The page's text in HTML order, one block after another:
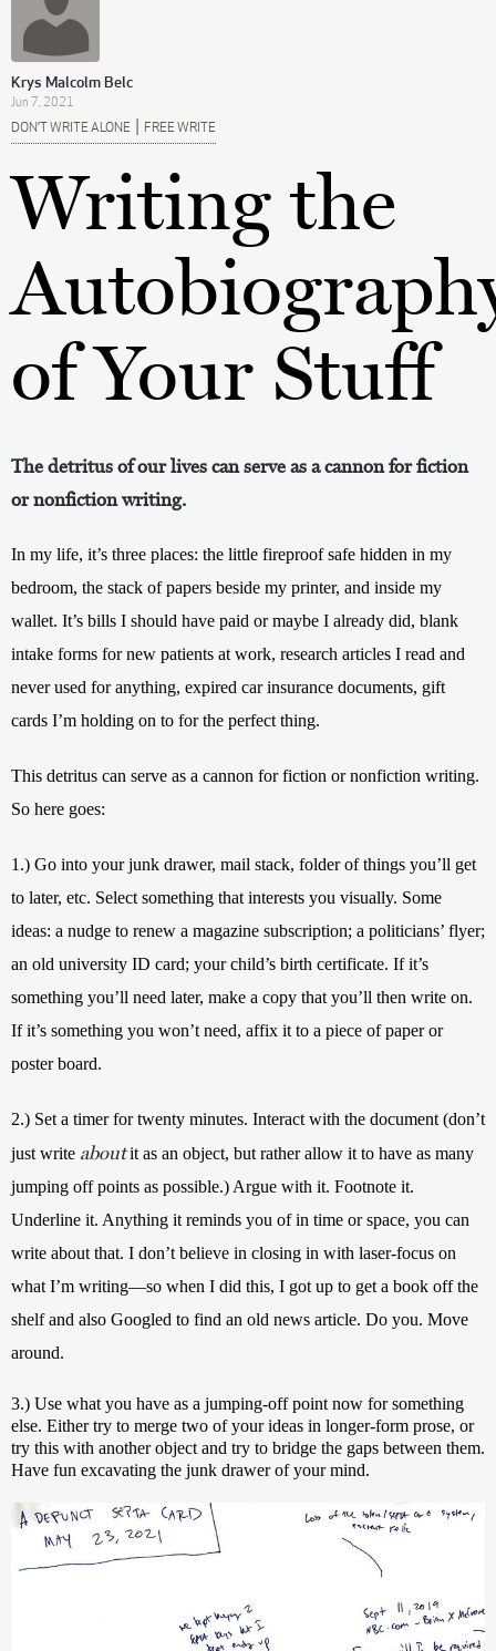
Krys Malcolm Belc
Jun 7, 2021
DON’T WRITE ALONE | FREE WRITE
Writing the
of Your Stuff
The detritus of our lives can serve as a cannon for fiction
or nonfiction writing.
In my life, it’s three places: the little fireproof safe hidden in my
bedroom, the stack of papers beside my printer, and inside my
wallet. It’s bills I should have paid or maybe I already did, blank
intake forms for new patients at work, research articles I read and
never used for anything, expired car insurance documents, gift
cards I’m holding on to for the perfect thing.
This detritus can serve as a cannon for fiction or nonfiction writing.
So here goes:
1.) Go into your junk drawer, mail stack, folder of things you’ll get
to later, etc. Select something that interests you visually. Some
ideas: a nudge to renew a magazine subscription; a politicians’ flyer;
an old university ID card; your child’s birth certificate. If it’s
something you’ll need later, make a copy that you’ll then write on.
If it’s something you won’t need, affix it to a piece of paper or
poster board.
2.) Set a timer for twenty minutes. Interact with the document (don’t
just write aboutit as an object, but rather allow it to have as many
jumping off points as possible.) Argue with it. Footnote it.
Underline it. Anything it reminds you of in time or space, you can
write about that. I don’t believe in closing in with laser-focus on
what I’m writing—so when I did this, I got up to get a book off the
shelf and also Googled to find an old news article. Do you. Move
around.
3.) Use what you have as a jumping-off point now for something
else. Either try to merge two of your ideas in longer-form prose, or
try this with another object and try to bridge the gaps between them.
Have fun excavating the junk drawer of your mind.